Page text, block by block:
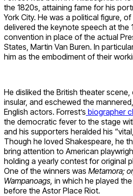
the 1820s, attaining fame for his
York City. He was a political figure,
delivered the keynote speech at the
convention in place of the actual
States, Martin Van Buren. In
him as the embodiment of their
He disliked the British theater
insular, and eschewed the
English actors. Forrest’s biographer
the democratic fever to the stage
and his supporters heralded his
Though he loved Shakespeare, he
bring attention to American
holding a yearly contest for original
One of the winners was Metamora;
Wampanoags, in which he played
before the Astor Place Riot.